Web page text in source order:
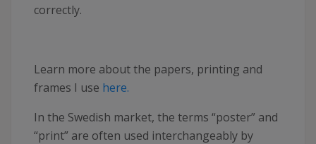
correctly.
Learn more about the papers, printing and
frames I use here.
In the Swedish market, the terms “poster” and
“print” are often used interchangeably by